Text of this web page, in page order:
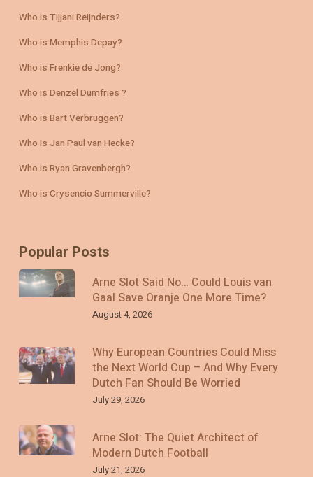
Who is Tijjani Reijnders?
Who is Memphis Depay?
Who is Frenkie de Jong?
Who is Denzel Dumfries ?
Who is Bart Verbruggen?
Who Is Jan Paul van Hecke?
Who is Ryan Gravenbergh?
Who is Crysencio Summerville?
Popular Posts
Arne Slot Said No… Could Louis van
Gaal Save Oranje One More Time?
August 4, 2026
Why European Countries Could Miss
the Next World Cup – And Why Every
Dutch Fan Should Be Worried
July 29, 2026
Arne Slot: The Quiet Architect of
Modern Dutch Football
July 21, 2026